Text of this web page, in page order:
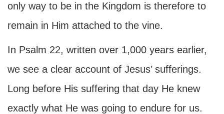
only way to be in the Kingdom is therefore to
remain in Him attached to the vine.
In Psalm 22, written over 1,000 years earlier,
we see a clear account of Jesus’ sufferings.
Long before His suffering that day He knew
exactly what He was going to endure for us.